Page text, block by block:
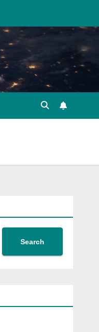
Search